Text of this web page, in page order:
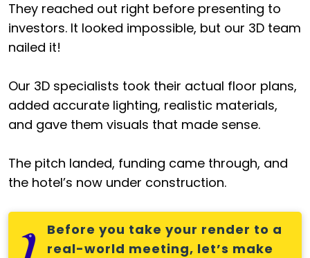
They reached out right before presenting to
investors. It looked impossible, but our 3D team
nailed it!
Our 3D specialists took their actual floor plans,
added accurate lighting, realistic materials,
and gave them visuals that made sense.
The pitch landed, funding came through, and
the hotel’s now under construction.
Before you take your render to a
real-world meeting, let’s make